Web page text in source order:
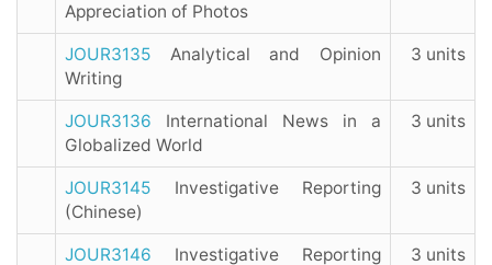
Appreciation of Photos
JOUR3135 Analytical and Opinion
Writing
3 units
JOUR3136 International News in a
Globalized World
3 units
JOUR3145 Investigative Reporting
(Chinese)
3 units
JOUR3146 Investigative Reporting
3 units